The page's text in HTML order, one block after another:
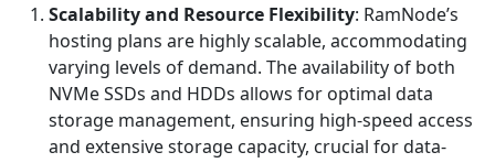
Scalability and Resource Flexibility: RamNode’s
hosting plans are highly scalable, accommodating
varying levels of demand. The availability of both
NVMe SSDs and HDDs allows for optimal data
storage management, ensuring high-speed access
and extensive storage capacity, crucial for data-